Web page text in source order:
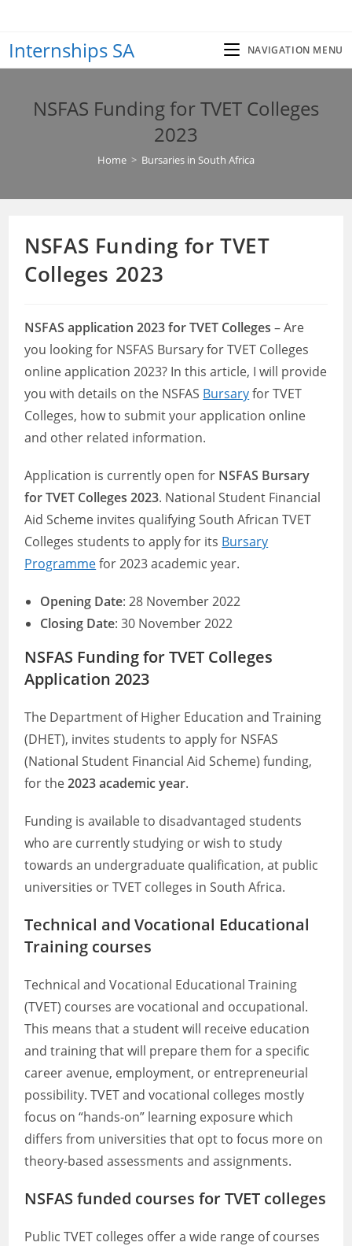
content
Internships SA NAVIGATION MENU
NSFAS Funding for TVET Colleges
2023
Home > Bursaries in South Africa
NSFAS Funding for TVET
Colleges 2023
NSFAS application 2023 for TVET Colleges – Are
you looking for NSFAS Bursary for TVET Colleges
online application 2023? In this article, I will provide
you with details on the NSFAS Bursaryfor TVET
Colleges, how to submit your application online
and other related information.
Application is currently open for NSFAS Bursary
for TVET Colleges 2023. National Student Financial
Aid Scheme invites qualifying South African TVET
Colleges students to apply for its Bursary
Programmefor 2023 academic year.
Opening Date: 28 November 2022
Closing Date: 30 November 2022
NSFAS Funding for TVET Colleges
Application 2023
The Department of Higher Education and Training
(DHET), invites students to apply for NSFAS
(National Student Financial Aid Scheme) funding,
for the2023 academic year.
Funding is available to disadvantaged students
who are currently studying or wish to study
towards an undergraduate qualification, at public
universities or TVET colleges in South Africa.
Technical and Vocational Educational
Training courses
Technical and Vocational Educational Training
(TVET) courses are vocational and occupational.
This means that a student will receive education
and training that will prepare them for a specific
career avenue, employment, or entrepreneurial
possibility. TVET and vocational colleges mostly
focus on “hands-on” learning exposure which
differs from universities that opt to focus more on
theory-based assessments and assignments.
NSFAS funded courses for TVET colleges
Public TVET colleges offer a wide range of courses